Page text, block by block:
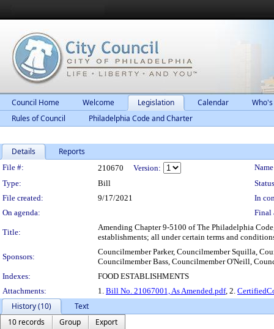
Council Home Welcome Legislation Calendar
Rules of Council
Philadelphia Code and Charter
Details Reports
Legislation Details
File #: 210670 Version:
Type:
Bill
File created:
9/17/2021
In
On agenda:
Final
Title:
Amending Chapter 9-5100 of The Philadelphia
establishments; all under certain terms and
Sponsors:
Councilmember Parker, Councilmember Squilla,
Councilmember Bass, Councilmember O'Neill,
Indexes:
FOOD ESTABLISHMENTS
Attachments:
1. Bill No. 21067001, As Amended.pdf, 2.
History (10)
Text
10 records
Group
Export